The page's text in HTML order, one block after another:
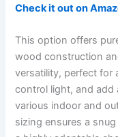
Check it out on
This option offers
wood construction
versatility, perfect for
control light, and add
various indoor and
sizing ensures a